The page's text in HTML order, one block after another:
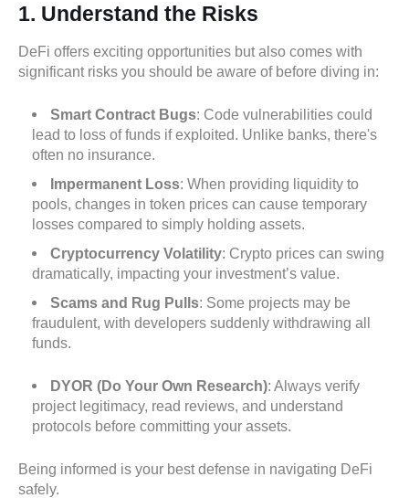
1. Understand the Risks
DeFi offers exciting opportunities but also comes with
significant risks you should be aware of before diving in:
Smart Contract Bugs: Code vulnerabilities could
lead to loss of funds if exploited. Unlike banks, there's
often no insurance.
Impermanent Loss: When providing liquidity to
pools, changes in token prices can cause temporary
losses compared to simply holding assets.
Cryptocurrency Volatility: Crypto prices can swing
dramatically, impacting your investment’s value.
Scams and Rug Pulls: Some projects may be
fraudulent, with developers suddenly withdrawing all
funds.
DYOR (Do Your Own Research): Always verify
project legitimacy, read reviews, and understand
protocols before committing your assets.
Being informed is your best defense in navigating DeFi
safely.